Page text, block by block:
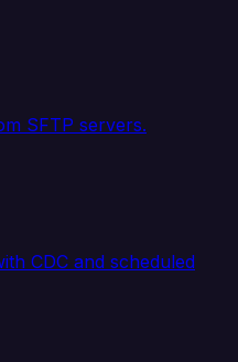
SFTP servers.
CDC and scheduled